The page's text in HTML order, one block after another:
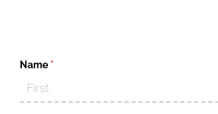
Name *(required)